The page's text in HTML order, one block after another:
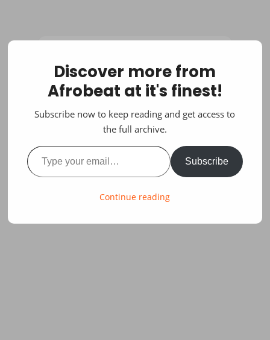
Discover more from
Afrobeat at it's finest!
Subscribe now to keep reading and get access to
the full archive.
Type your email…
Subscribe
Continue reading